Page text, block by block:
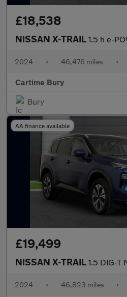
£18,538
NISSAN X-TRAIL 1.5 h e-POWER Acenta
2024 • 46,476 miles •
Cartime Bury
Bury
AA finance available
£19,499
NISSAN X-TRAIL 1.5 DIG-T MHEV N-Connecta
2024 • 46,823 miles •